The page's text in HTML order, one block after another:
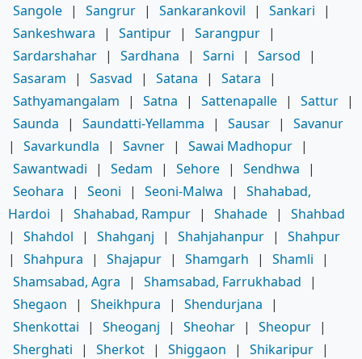
Sangole | Sangrur | Sankarankovil | Sankari
|
Sankeshwara
| Santipur | Sarangpur |
Sardarshahar | Sardhana | Sarni | Sarsod
|
Sasaram
| Sasvad | Satana | Satara
|
Sathyamangalam
| Satna | Sattenapalle | Sattur |
Saunda
| Saundatti-Yellamma | Sausar |
Savanur
|
Savarkundla | Savner | Sawai Madhopur |
Sawantwadi
| Sedam | Sehore | Sendhwa
|
Seohara
| Seoni | Seoni-Malwa |
Shahabad,
Hardoi
| Shahabad, Rampur | Shahade |
Shahbad
|
Shahdol | Shahganj | Shahjahanpur |
Shahpur
|
Shahpura | Shajapur | Shamgarh | Shamli
|
Shamsabad, Agra
| Shamsabad, Farrukhabad
|
Shegaon
| Sheikhpura | Shendurjana
|
Shenkottai
| Sheoganj | Sheohar | Sheopur |
Sherghati
| Sherkot | Shiggaon | Shikaripur |